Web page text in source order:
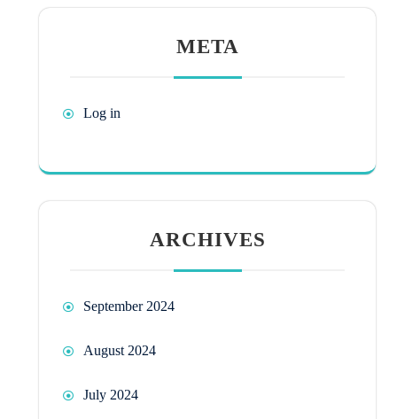
META
Log in
ARCHIVES
September 2024
August 2024
July 2024